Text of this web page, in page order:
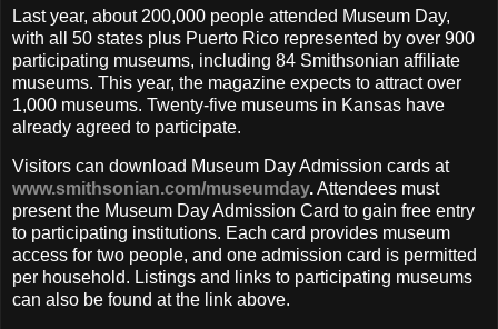
Last year, about 200,000 people attended Museum Day,
with all 50 states plus Puerto Rico represented by over 900
participating museums, including 84 Smithsonian affiliate
museums. This year, the magazine expects to attract over
1,000 museums. Twenty-five museums in Kansas have
already agreed to participate.
Visitors can download Museum Day Admission cards at
www.smithsonian.com/museumday.Attendees must
present the Museum Day Admission Card to gain free entry
to participating institutions. Each card provides museum
access for two people, and one admission card is permitted
per household. Listings and links to participating museums
can also be found at the link above.